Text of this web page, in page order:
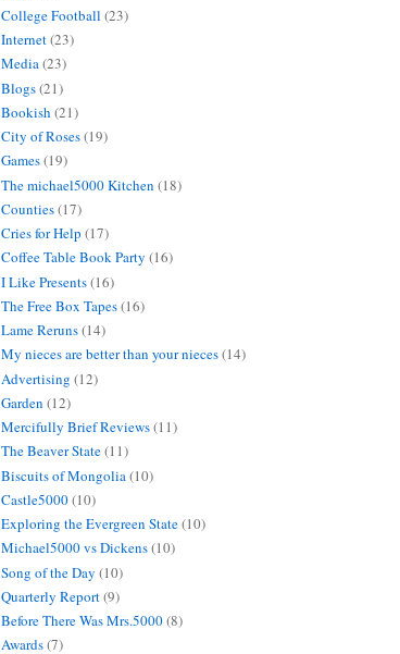
College Football (23)
Internet(23)
Media(23)
Blogs(21)
Bookish (21)
City of Roses(19)
Games(19)
The michael5000 Kitchen (18)
Counties(17)
Cries for Help (17)
Coffee Table Book Party (16)
I Like Presents(16)
The Free Box Tapes(16)
Lame Reruns(14)
My nieces are better than your nieces(14)
Advertising (12)
Garden (12)
Mercifully Brief Reviews(11)
The Beaver State(11)
Biscuits of Mongolia (10)
Castle5000(10)
Exploring the Evergreen State(10)
Michael5000 vs Dickens(10)
Song of the Day (10)
Quarterly Report(9)
Before There Was Mrs.5000(8)
Awards(7)